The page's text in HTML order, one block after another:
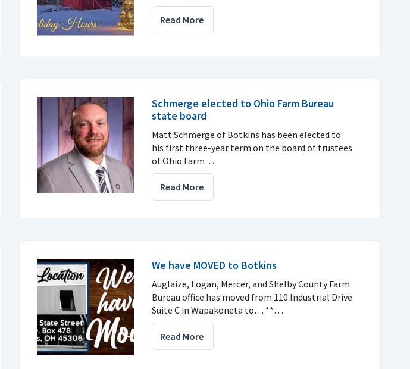
Read More
Schmerge elected to Ohio Farm Bureau
state board
Matt Schmerge of Botkins has been elected to
his first three-year term on the board of trustees
of Ohio Farm…
Read More
We have MOVED to Botkins
Auglaize, Logan, Mercer, and Shelby County Farm
Bureau office has moved from 110 Industrial Drive
Suite C in Wapakoneta to… **…
Read More